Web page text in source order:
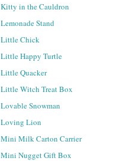
Kitty in the Cauldron
Lemonade Stand
Little Chick
Little Happy Turtle
Little Quacker
Little Witch Treat Box
Lovable Snowman
Loving Lion
Mini Milk Carton Carrier
Mini Nugget Gift Box